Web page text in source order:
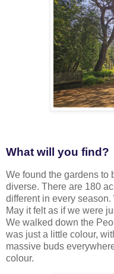
What will you find?
We found the gardens to
diverse. There are 180
different in every
May it felt as if we were
We walked down the
was just a little colour,
massive buds
colour.